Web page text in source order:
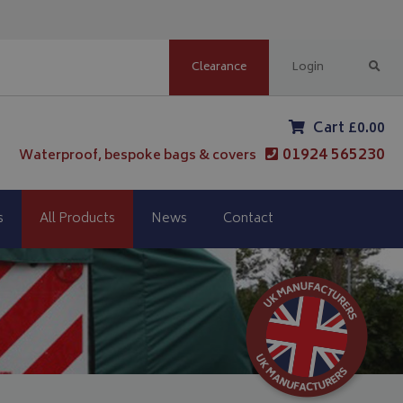
Clearance Login
Cart £0.00
Waterproof, bespoke bags & covers 01924 565230
All Products News Contact